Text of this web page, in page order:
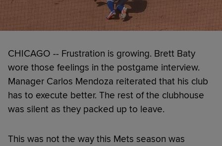
CHICAGO -- Frustration is growing. Brett Baty
wore those feelings in the postgame interview.
Manager Carlos Mendoza reiterated that his club
has to execute better. The rest of the clubhouse
was silent as they packed up to leave.
This was not the way this Mets season was